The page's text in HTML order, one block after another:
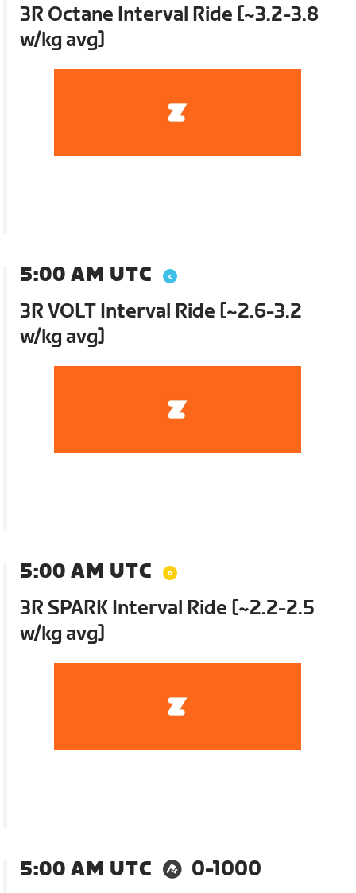
3R Octane Interval Ride [~3.2-3.8
w/kg avg]
5:00 AM UTC
3R VOLT Interval Ride [~2.6-3.2
w/kg avg]
5:00 AM UTC
3R SPARK Interval Ride [~2.2-2.5
w/kg avg]
5:00 AM UTC
0-1000